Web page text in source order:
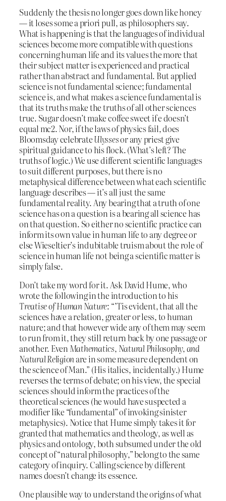
Suddenly the thesis no longer goes down like honey
— it loses some a priori pull, as philosophers say.
What is happening is that the languages of individual
sciences become more compatible with questions
concerning human life and its values the more that
their subject matter is experienced and practical
rather than abstract and fundamental. But applied
science is not fundamental science; fundamental
science is, and what makes a science fundamental is
that its truths make the truths of all other sciences
true. Sugar doesn’t make coffee sweet if e doesn’t
equal mc2. Nor, if the laws of physics fail, does
Bloomsday celebrateUlyssesor any priest give
spiritual guidance to his flock. (What’s left? The
truths of logic.) We use different scientific languages
to suit different purposes, but there is no
metaphysical difference between what each scientific
language describes — it’s all just the same
fundamental reality. Any bearing that a truth of one
science has on a question is a bearing all science has
on that question. So either no scientific practice can
inform its own value in human life to any degree or
else Wieseltier’s indubitable truism about the role of
science in human life not being a scientific matter is
simply false.
Don’t take my word for it. Ask David Hume, who
wrote the following in the introduction to his
Treatise of Human Nature: “’Tis evident, that all the
sciences have a relation, greater or less, to human
nature; and that however wide any of them may seem
to run from it, they still return back by one passage or
another. Even Mathematics, Natural Philosophy, and
Natural Religionare in some measure dependent on
the science of Man.” (His italics, incidentally.) Hume
reverses the terms of debate; on his view, the special
sciences should inform the practices of the
theoretical sciences (he would have suspected a
modifier like “fundamental” of invoking sinister
metaphysics). Notice that Hume simply takes it for
granted that mathematics and theology, as well as
physics and ontology, both subsumed under the old
concept of “natural philosophy,” belong to the same
category of inquiry. Calling science by different
names doesn’t change its essence.
One plausible way to understand the origins of what